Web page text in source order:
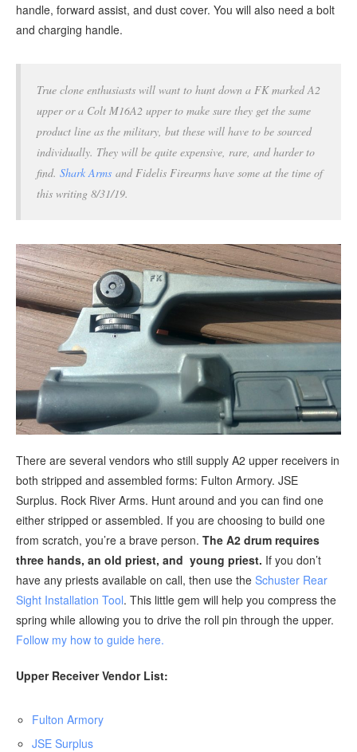
handle, forward assist, and dust cover. You will also need a bolt
and charging handle.
True clone enthusiasts will want to hunt down a FK marked A2
upper or a Colt M16A2 upper to make sure they get the same
product line as the military, but these will have to be sourced
individually. They will be quite expensive, rare, and harder to
find. Shark Arms and Fidelis Firearms have some at the time of
this writing 8/31/19.
There are several vendors who still supply A2 upper receivers in
both stripped and assembled forms: Fulton Armory. JSE
Surplus. Rock River Arms. Hunt around and you can find one
either stripped or assembled. If you are choosing to build one
from scratch, you’re a brave person. The A2 drum requires
three hands, an old priest, and young priest. If you don’t
have any priests available on call, then use the Schuster Rear
Sight Installation Tool. This little gem will help you compress the
spring while allowing you to drive the roll pin through the upper.
Follow my how to guide here.
Upper Receiver Vendor List:
Fulton Armory
JSE Surplus